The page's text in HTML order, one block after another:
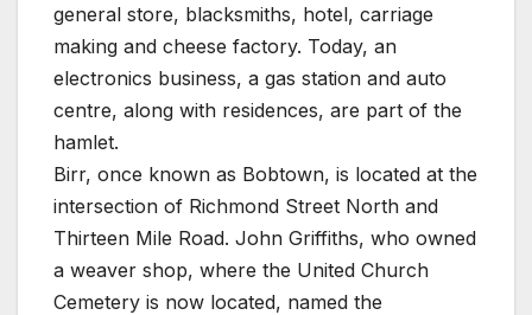
general store, blacksmiths, hotel, carriage
making and cheese factory. Today, an
electronics business, a gas station and auto
centre, along with residences, are part of the
hamlet.
Birr, once known as Bobtown, is located at the
intersection of Richmond Street North and
Thirteen Mile Road. John Griffiths, who owned
a weaver shop, where the United Church
Cemetery is now located, named the